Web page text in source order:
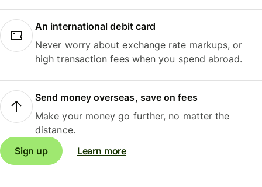
An international debit card
Never worry about exchange rate markups, or
high transaction fees when you spend abroad.
Send money overseas, save on fees
Make your money go further, no matter the
distance.
Sign up
Learn more